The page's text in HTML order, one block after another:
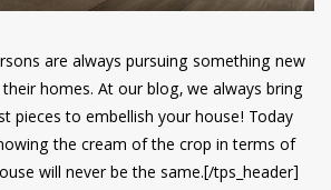
are always pursuing something new
homes. At our blog, we always bring
pieces to embellish your house! Today
the cream of the crop in terms of
will never be the same.[/tps_header]